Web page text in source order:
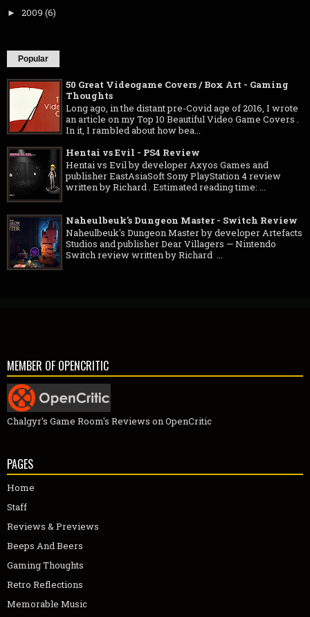
► 2009 (6)
Popular
50 Great Videogame Covers / Box Art - Gaming
Thoughts
Long ago, in the distant pre-Covid age of 2016, I wrote
an article on my Top 10 Beautiful Video Game Covers .
In it, I rambled about how bea...
Hentai vs Evil - PS4 Review
Hentai vs Evil by developer Axyos Games and
publisher EastAsiaSoft Sony PlayStation 4 review
written by Richard . Estimated reading time: ...
Naheulbeuk's Dungeon Master - Switch Review
Naheulbeuk's Dungeon Master by developer Artefacts
Studios and publisher Dear Villagers — Nintendo
Switch review written by Richard ...
MEMBER OF OPENCRITIC
Chalgyr's Game Room's Reviews on OpenCritic
PAGES
Home
Staff
Reviews & Previews
Beeps And Beers
Gaming Thoughts
Retro Reflections
Memorable Music